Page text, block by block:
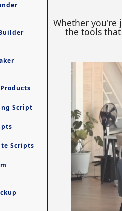
Script
Scripts
Whether you're
the tools